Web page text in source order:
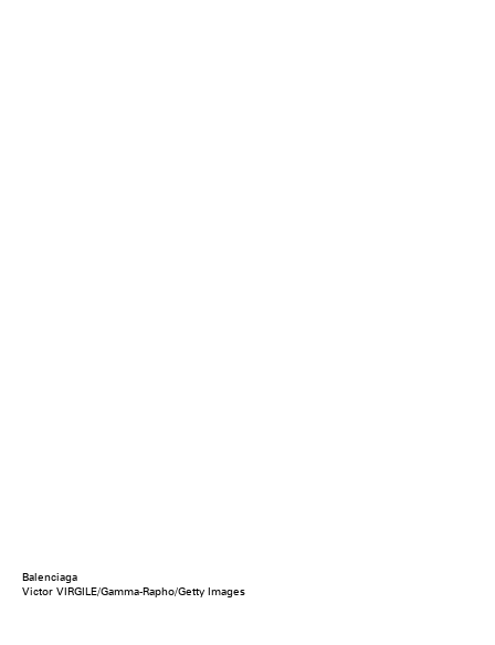
Balenciaga
Victor VIRGILE/Gamma-Rapho/Getty Images